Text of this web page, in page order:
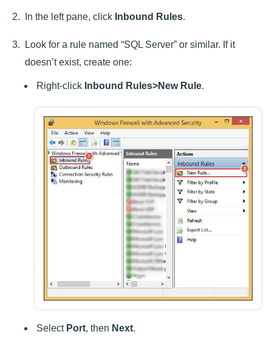
In the left pane, click Inbound Rules.
Look for a rule named “SQL Server” or similar. If it
doesn’t exist, create one:
Right-click Inbound Rules>New Rule.
Select Port, then Next.